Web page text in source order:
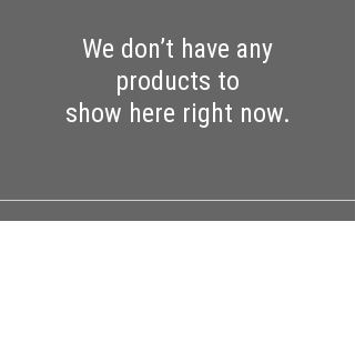
We don’t have any
products to
show here right now.